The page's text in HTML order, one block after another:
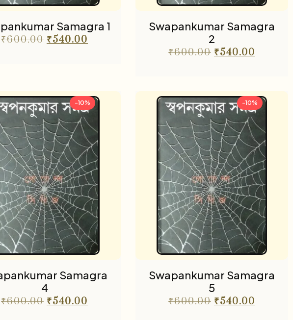
Samagra 1
₹600.00 ₹540.00
Swapankumar Samagra
2
₹600.00 ₹540.00
-10%
Samagra
4
₹600.00 ₹540.00
-10%
Swapankumar Samagra
5
₹600.00 ₹540.00